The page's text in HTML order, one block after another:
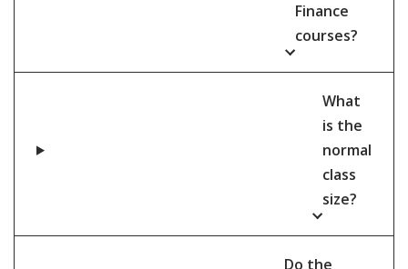
Finance
courses?
What
is the
normal
class
size?
Do the